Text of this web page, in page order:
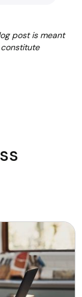
post is meant